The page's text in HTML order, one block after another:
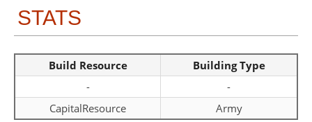
STATS
Build Resource
Building Type
-
-
CapitalResource
Army